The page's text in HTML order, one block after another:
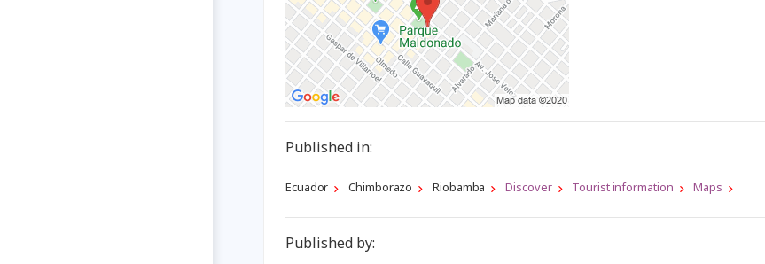
Published in:
Ecuador Chimborazo Riobamba Discover Tourist information Maps
Published by: